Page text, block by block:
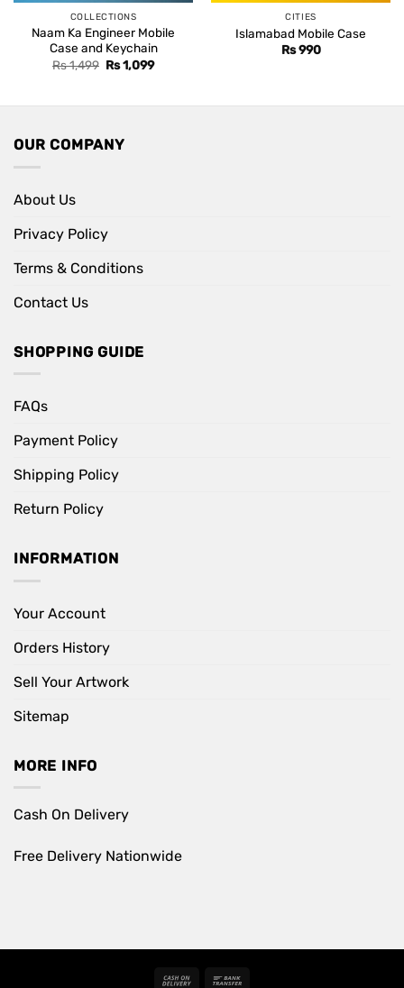
COLLECTIONS
Naam Ka Engineer Mobile
Case and Keychain
Rs1,499 Original
price
Rs1,099Current
CITIES
Islamabad Mobile Case
Rs990
OUR COMPANY
About Us
Privacy Policy
Terms & Conditions
Contact Us
SHOPPING GUIDE
FAQs
Payment Policy
Shipping Policy
Return Policy
INFORMATION
Your Account
Orders History
Sell Your Artwork
Sitemap
MORE INFO
Cash On Delivery
Free Delivery Nationwide
Cash